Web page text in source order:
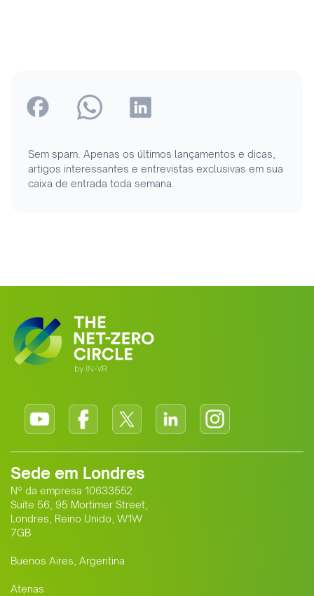
Sem spam. Apenas os últimos lançamentos e dicas,
artigos interessantes e entrevistas exclusivas em sua
caixa de entrada toda semana.
Sede em Londres
Nº da empresa 10633552
Suite 56, 95 Mortimer Street,
Londres, Reino Unido, W1W
7GB
Buenos Aires, Argentina
Atenas